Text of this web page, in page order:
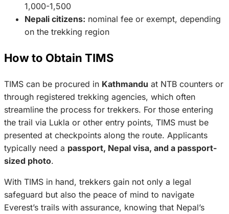
1,000-1,500
Nepali citizens: nominal fee or exempt, depending
on the trekking region
How to Obtain TIMS
TIMS can be procured in Kathmandu at NTB counters or
through registered trekking agencies, which often
streamline the process for trekkers. For those entering
the trail via Lukla or other entry points, TIMS must be
presented at checkpoints along the route. Applicants
typically need a passport, Nepal visa, and a passport-
sized photo.
With TIMS in hand, trekkers gain not only a legal
safeguard but also the peace of mind to navigate
Everest’s trails with assurance, knowing that Nepal’s